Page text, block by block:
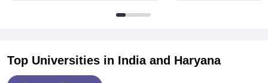
Top Universities in India and Haryana